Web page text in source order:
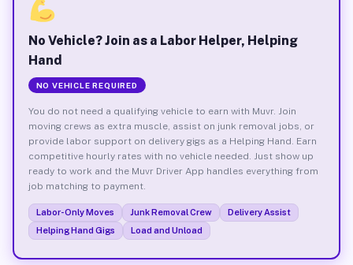
No Vehicle? Join as a Labor Helper, Helping
Hand
NO VEHICLE REQUIRED
You do not need a qualifying vehicle to earn with Muvr. Join
moving crews as extra muscle, assist on junk removal jobs, or
provide labor support on delivery gigs as a Helping Hand. Earn
competitive hourly rates with no vehicle needed. Just show up
ready to work and the Muvr Driver App handles everything from
job matching to payment.
Labor-Only Moves Junk Removal Crew
Delivery Assist
Helping Hand Gigs
Load and Unload